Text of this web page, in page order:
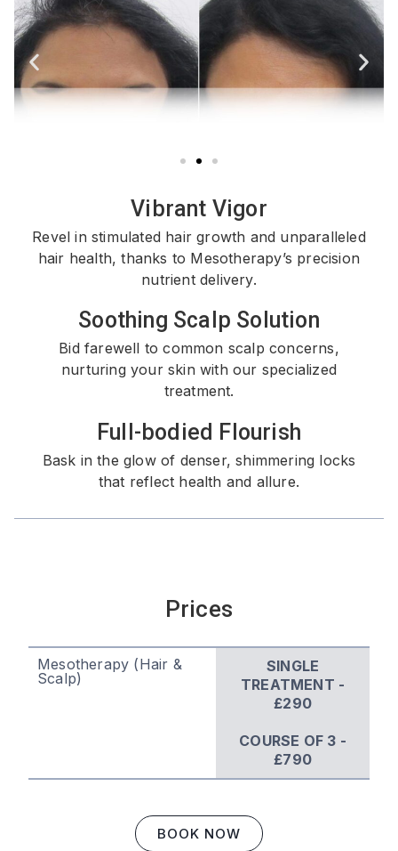
Vibrant Vigor
Revel in stimulated hair growth and unparalleled
hair health, thanks to Mesotherapy’s precision
nutrient delivery.
Soothing Scalp Solution
Bid farewell to common scalp concerns,
nurturing your skin with our specialized
treatment.
Full-bodied Flourish
Bask in the glow of denser, shimmering locks
that reflect health and allure.
Prices
Mesotherapy (Hair &
Scalp)
SINGLE
TREATMENT -
£290
COURSE OF 3 -
£790
BOOK NOW